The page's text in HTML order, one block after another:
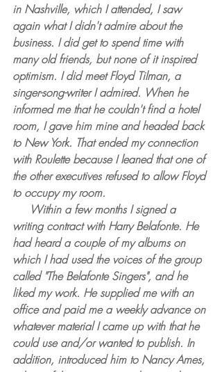
in Nashville, which I attended, I saw
again what I didn't admire about the
business. I did get to spend time with
many old friends, but none of it inspired
optimism. I did meet Floyd Tilman, a
singer-song-writer I admired. When he
informed me that he couldn't find a hotel
room, I gave him mine and headed back
to New York. That ended my connection
with Roulette because I leaned that one of
the other executives refused to allow Floyd
to occupy my room.
writing contract with Harry Belafonte. He
had heard a couple of my albums on
which I had used the voices of the group
called "The Belafonte Singers", and he
liked my work. He supplied me with an
office and paid me a weekly advance on
whatever material I came up with that he
could use and/or wanted to publish. In
addition, introduced him to Nancy Ames,